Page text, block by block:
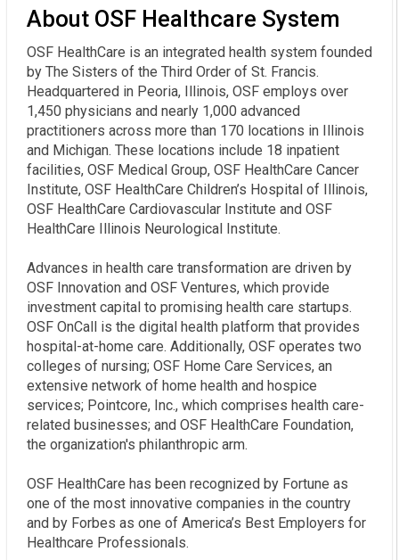
About OSF Healthcare System
OSF HealthCare is an integrated health system founded
by The Sisters of the Third Order of St. Francis.
Headquartered in Peoria, Illinois, OSF employs over
1,450 physicians and nearly 1,000 advanced
practitioners across more than 170 locations in Illinois
and Michigan. These locations include 18 inpatient
facilities, OSF Medical Group, OSF HealthCare Cancer
Institute, OSF HealthCare Children’s Hospital of Illinois,
OSF HealthCare Cardiovascular Institute and OSF
HealthCare Illinois Neurological Institute.
Advances in health care transformation are driven by
OSF Innovation and OSF Ventures, which provide
investment capital to promising health care startups.
OSF OnCall is the digital health platform that provides
hospital-at-home care. Additionally, OSF operates two
colleges of nursing; OSF Home Care Services, an
extensive network of home health and hospice
services; Pointcore, Inc., which comprises health care-
related businesses; and OSF HealthCare Foundation,
the organization's philanthropic arm.
OSF HealthCare has been recognized by Fortune as
one of the most innovative companies in the country
and by Forbes as one of America’s Best Employers for
Healthcare Professionals.